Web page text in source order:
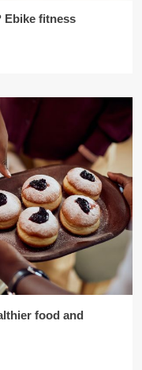
Ebike fitness
food and